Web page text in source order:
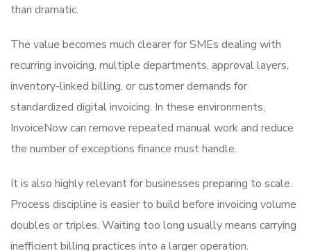
than dramatic.
The value becomes much clearer for SMEs dealing with
recurring invoicing, multiple departments, approval layers,
inventory-linked billing, or customer demands for
standardized digital invoicing. In these environments,
InvoiceNow can remove repeated manual work and reduce
the number of exceptions finance must handle.
It is also highly relevant for businesses preparing to scale.
Process discipline is easier to build before invoicing volume
doubles or triples. Waiting too long usually means carrying
inefficient billing practices into a larger operation.